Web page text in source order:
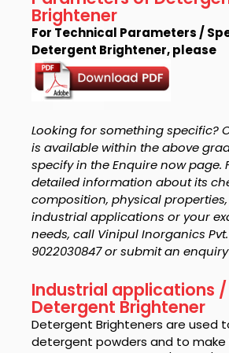
Brightener
For Technical Parameters /
Detergent Brightener, please
Looking for something specific?
is available within the above
specify in the Enquire now page.
detailed information about its
composition, physical
industrial applications or your
needs, call Vinipul Inorganics Pvt.
9022030847 or submit an
Industrial applications /
Detergent Brightener
Detergent Brighteners are used
detergent powders and to